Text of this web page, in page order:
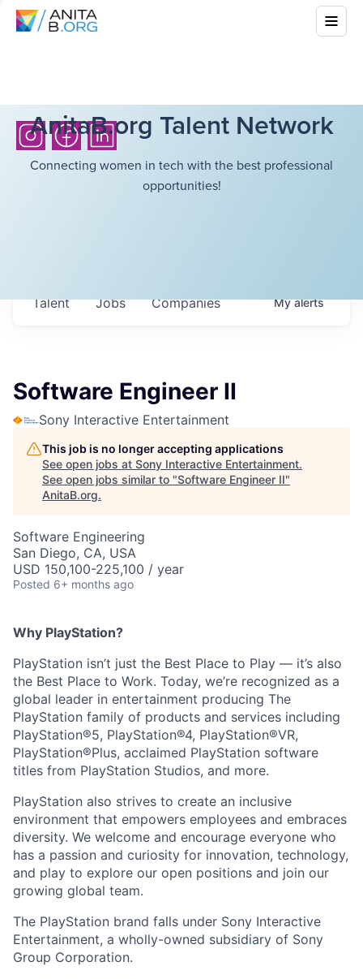
AnitaB.org Talent Network
Connecting women in tech with the best professional
opportunities!
Jobs Companies
Talent Myalerts
Software Engineer II
Sony Interactive Entertainment
This job is no longer accepting applications
See open jobs at Sony Interactive Entertainment.
See open jobs similar to "Software Engineer II"
AnitaB.org.
Software Engineering
San Diego, CA, USA
USD 150,100-225,100 / year
Posted 6+ months ago
Why PlayStation?
PlayStation isn’t just the Best Place to Play — it’s also
the Best Place to Work. Today, we’re recognized as a
global leader in entertainment producing The
PlayStation family of products and services including
PlayStation®5, PlayStation®4, PlayStation®VR,
PlayStation®Plus, acclaimed PlayStation software
titles from PlayStation Studios, and more.
PlayStation also strives to create an inclusive
environment that empowers employees and embraces
diversity. We welcome and encourage everyone who
has a passion and curiosity for innovation, technology,
and play to explore our open positions and join our
growing global team.
The PlayStation brand falls under Sony Interactive
Entertainment, a wholly-owned subsidiary of Sony
Group Corporation.